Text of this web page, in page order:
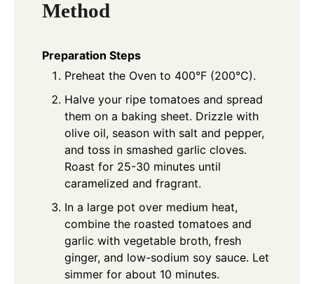
Method
Preparation Steps
Preheat the Oven to 400°F (200°C).
Halve your ripe tomatoes and spread
them on a baking sheet. Drizzle with
olive oil, season with salt and pepper,
and toss in smashed garlic cloves.
Roast for 25-30 minutes until
caramelized and fragrant.
In a large pot over medium heat,
combine the roasted tomatoes and
garlic with vegetable broth, fresh
ginger, and low-sodium soy sauce. Let
simmer for about 10 minutes.